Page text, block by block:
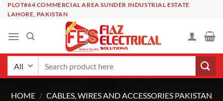
SkipPLOT#64 COMMERCIAL AREA SUNDER INDUSTRIAL ESTATE
LAHORE, PAKISTAN
HOME / CABLES, WIRES AND ACCESSORIES PAKISTAN